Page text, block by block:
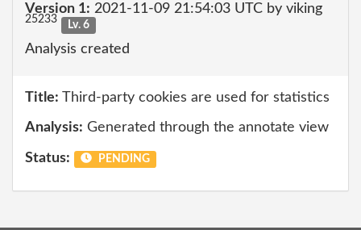
Version 1: 2021-11-09 21:54:03 UTC by viking
25233 Lv. 6
Analysis created
Title: Third-party cookies are used for statistics
Analysis: Generated through the annotate view
Status: PENDING